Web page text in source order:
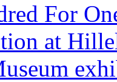
For
at